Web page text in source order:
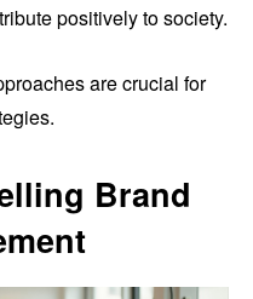
positively to society.
are crucial for
Brand